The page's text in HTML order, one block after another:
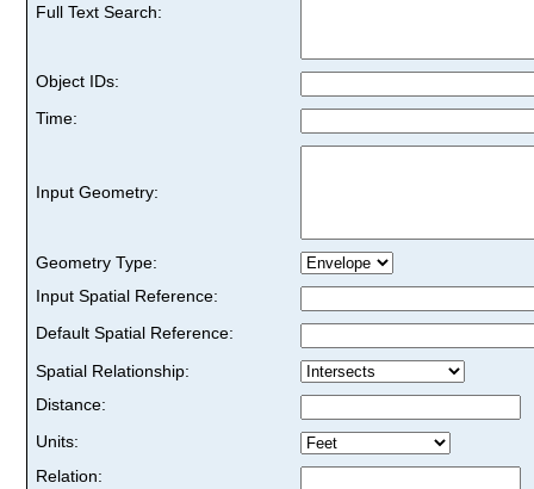
Full Text Search:
Object IDs:
Time:
Input Geometry:
Geometry Type:
Input Spatial Reference:
Default Spatial Reference:
Spatial Relationship:
Distance:
Units:
Relation: